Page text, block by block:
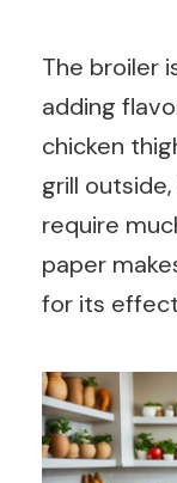
The broiler
adding
chicken
grill
require
paper
for its